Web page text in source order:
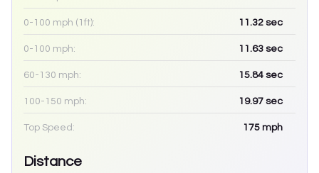
0-100 mph (1ft): 11.32 sec
0-100 mph: 11.63 sec
60-130 mph: 15.84 sec
100-150 mph: 19.97 sec
Top Speed: 175 mph
Distance